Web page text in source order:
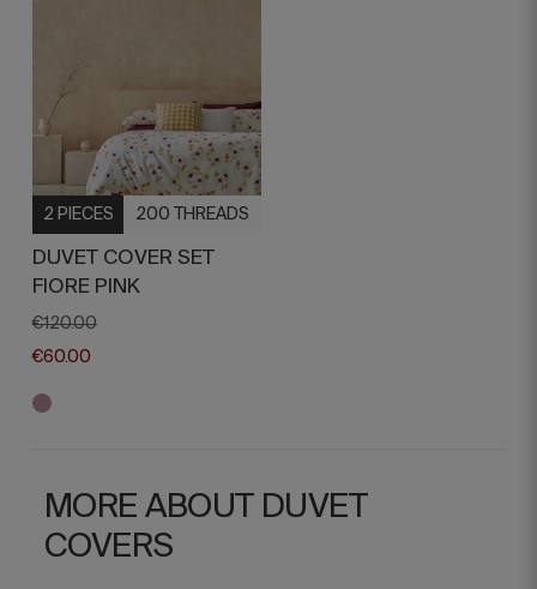
2 PIECES 200 THREADS
DUVET COVER SET
FIORE PINK
€120.00
€60.00
MORE ABOUT DUVET
COVERS